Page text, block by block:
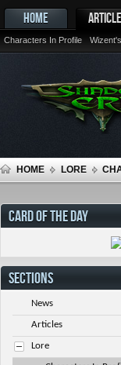
HOME
Characters In Profile
HOME LORE
CARD OF THE DAY
SECTIONS
News
Articles
Lore